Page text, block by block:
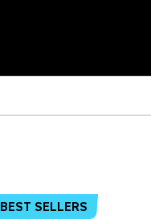
BEST SELLERS